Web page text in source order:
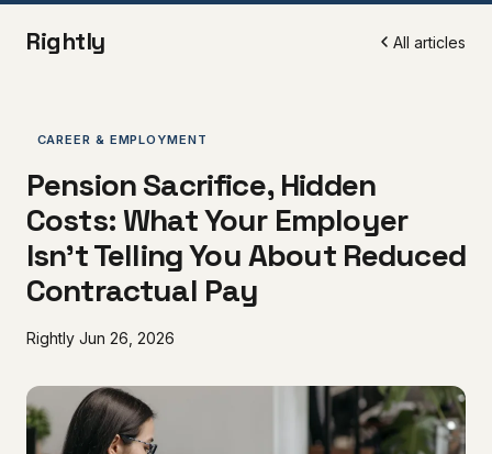
Rightly All articles
CAREER & EMPLOYMENT
Pension Sacrifice, Hidden
Costs: What Your Employer
Isn't Telling You About Reduced
Contractual Pay
Rightly Jun 26, 2026